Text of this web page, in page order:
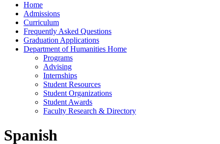
Home
Admissions
Curriculum
Frequently Asked Questions
Graduation Applications
Department of Humanities Home
Programs
Advising
Internships
Student Resources
Student Organizations
Student Awards
Faculty Research & Directory
Spanish